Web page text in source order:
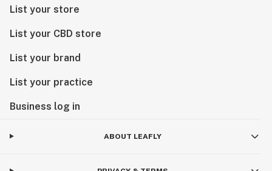
List your store
List your CBD store
List your brand
List your practice
Business log in
ABOUT LEAFLY